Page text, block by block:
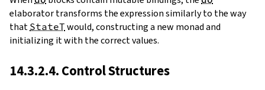
elaborator transforms the expression similarly to the way
that StateT would, constructing a new monad and
initializing it with the correct values.
14.3.2.4. Control Structures